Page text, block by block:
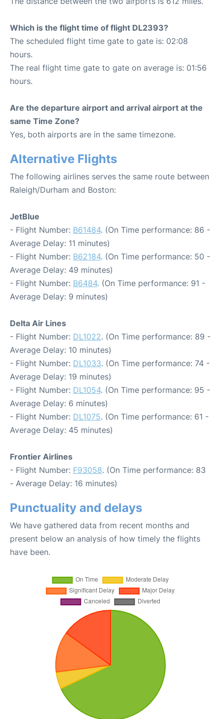
Which is the flight time of flight DL2393?
The scheduled flight time gate to gate is: 02:08
hours.
The real flight time gate to gate on average is: 01:56
hours.
Are the departure airport and arrival airport at the
same Time Zone?
Yes, both airports are in the same timezone.
Alternative Flights
The following airlines serves the same route between
Raleigh/Durham and Boston:
JetBlue
- Flight Number: B61484. (On Time performance: 86 -
Average Delay: 11 minutes)
- Flight Number: B62184. (On Time performance: 50 -
Average Delay: 49 minutes)
- Flight Number: B6484. (On Time performance: 91 -
Average Delay: 9 minutes)
Delta Air Lines
- Flight Number: DL1022. (On Time performance: 89 -
Average Delay: 10 minutes)
- Flight Number: DL1033. (On Time performance: 74 -
Average Delay: 19 minutes)
- Flight Number: DL1054. (On Time performance: 95 -
Average Delay: 6 minutes)
- Flight Number: DL1075. (On Time performance: 61 -
Average Delay: 45 minutes)
Frontier Airlines
- Flight Number: F93058. (On Time performance: 83
- Average Delay: 16 minutes)
Punctuality and delays
We have gathered data from recent months and
present below an analysis of how timely the flights
have been.